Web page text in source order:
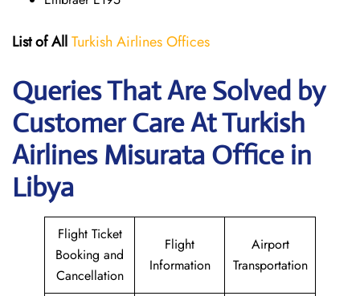
List of AllTurkish Airlines Offices
Queries That Are Solved by
Customer Care At Turkish
Airlines Misurata Office in
Libya
Flight Ticket
Booking and
Cancellation
Flight
Information
Airport
Transportation